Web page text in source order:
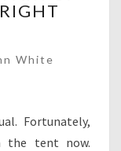
White
Fortunately,
the tent now.